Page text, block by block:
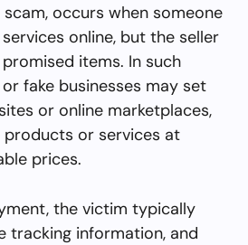
occurs when someone
online, but the seller
items. In such
fake businesses may set
or online marketplaces,
or services at
prices.
the victim typically
tracking information, and